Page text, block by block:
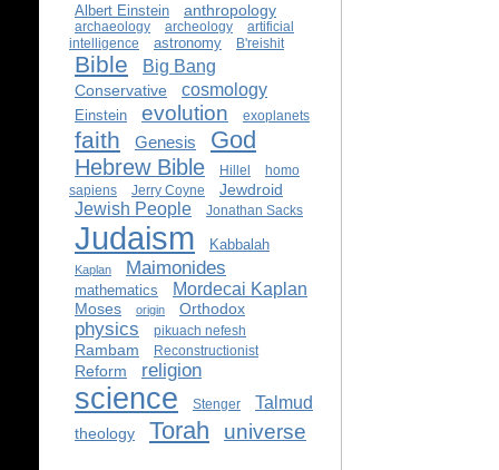
Albert Einstein anthropology
archaeology archeology
artificial
intelligence
astronomy B'reishit
Bible Big Bang
Conservative cosmology
Einstein evolution exoplanets
faith Genesis God
Hebrew Bible Hillel
homo
sapiens
Jerry Coyne Jewdroid
Jewish People Jonathan Sacks
Judaism Kabbalah
Kaplan Maimonides
mathematics Mordecai Kaplan
Moses origin Orthodox
physics pikuach nefesh
Rambam Reconstructionist
Reform religion
science Stenger Talmud
theology Torah universe